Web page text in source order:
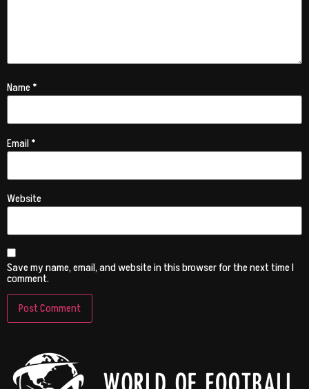
Name*
Email*
Website
Save my name, email, and website in this browser for the next time I
comment.